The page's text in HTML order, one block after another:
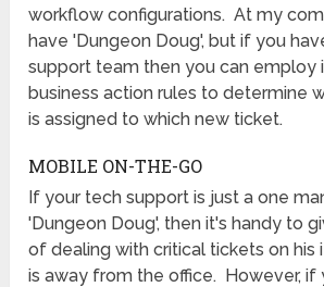
workflow configurations. At my
have 'Dungeon Doug', but if you
support team then you can employ
business action rules to determine
is assigned to which new ticket.
MOBILE ON-THE-GO
If your tech support is just a one
'Dungeon Doug', then it's handy to
of dealing with critical tickets on his
is away from the office. However, if